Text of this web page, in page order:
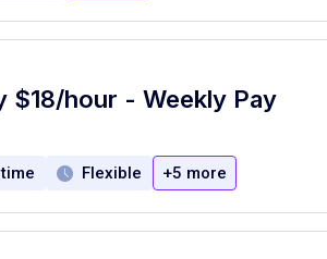
$18/hour - Weekly Pay
Flexible +5 more